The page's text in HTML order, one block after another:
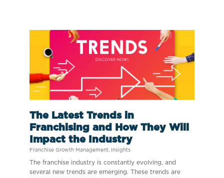
The Latest Trends in
Franchising and How They Will
Impact the Industry
Franchise Growth Management, Insights
The franchise industry is constantly evolving, and
several new trends are emerging. These trends are